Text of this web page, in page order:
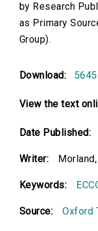
by Research
as Primary
Group).
Download:
View the text
Date Published:
Writer:
Keywords:
Source: Oxford